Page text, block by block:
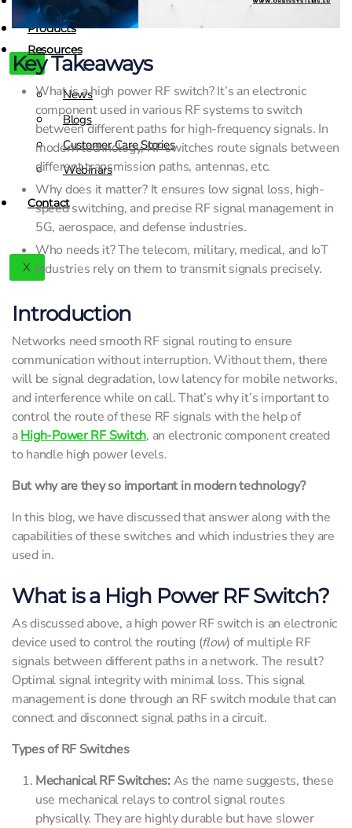
X
Products
Resources
News
Blogs
Customer Care Stories
Webinars
Contact
X
Key Takeaways
What is a high power RF switch? It’s an electronic
component used in various RF systems to switch
between different paths for high-frequency signals. In
modern technology, RF switches route signals between
different transmission paths, antennas, etc.
Why does it matter? It ensures low signal loss, high-
speed switching, and precise RF signal management in
5G, aerospace, and defense industries.
Who needs it? The telecom, military, medical, and IoT
industries rely on them to transmit signals precisely.
Introduction
Networks need smooth RF signal routing to ensure
communication without interruption. Without them, there
will be signal degradation, low latency for mobile networks,
and interference while on call. That’s why it’s important to
control the route of these RF signals with the help of
aHigh-Power RF Switch, an electronic component created
to handle high power levels.
But why are they so important in modern technology?
In this blog, we have discussed that answer along with the
capabilities of these switches and which industries they are
used in.
What is a High Power RF Switch?
As discussed above, a high power RF switch is an electronic
device used to control the routing (flow) of multiple RF
signals between different paths in a network. The result?
Optimal signal integrity with minimal loss. This signal
management is done through an RF switch module that can
connect and disconnect signal paths in a circuit.
Types of RF Switches
Mechanical RF Switches:As the name suggests, these
use mechanical relays to control signal routes
physically. They are highly durable but have slower